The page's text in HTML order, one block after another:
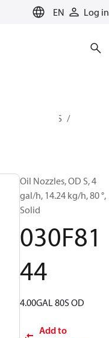
EN Log in
heating
B / OD H / OD S
Oil Nozzles, OD S, 4
gal/h, 14.24 kg/h, 80 °,
Solid
030F81
44
4.00GAL 80S OD
Add to